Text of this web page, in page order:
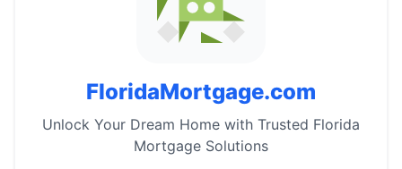
FloridaMortgage.com
Unlock Your Dream Home with Trusted Florida
Mortgage Solutions